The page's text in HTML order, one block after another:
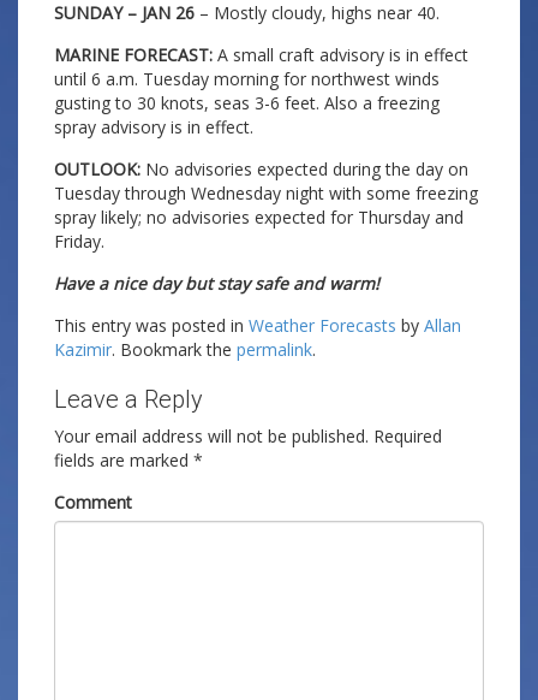
SUNDAY – JAN 26 – Mostly cloudy, highs near 40.
MARINE FORECAST: A small craft advisory is in effect
until 6 a.m. Tuesday morning for northwest winds
gusting to 30 knots, seas 3-6 feet. Also a freezing
spray advisory is in effect.
OUTLOOK: No advisories expected during the day on
Tuesday through Wednesday night with some freezing
spray likely; no advisories expected for Thursday and
Friday.
Have a nice day but stay safe and warm!
This entry was posted in Weather Forecasts by Allan
Kazimir. Bookmark the permalink.
Leave a Reply
Your email address will not be published. Required
fields are marked *
Comment